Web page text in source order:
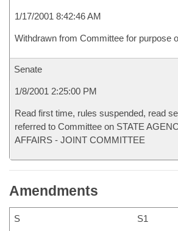
1/17/2001 8:42:46 AM
Withdrawn from Committee for purpose
Senate
1/8/2001 2:25:00 PM
Read first time, rules suspended, read
referred to Committee on STATE
AFFAIRS - JOINT COMMITTEE
Amendments
S S1